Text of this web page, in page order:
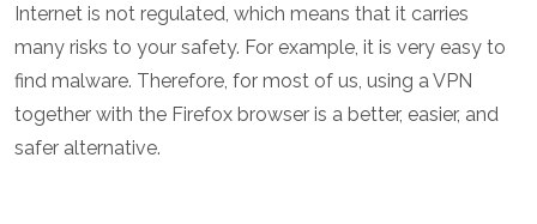
Internet is not regulated, which means that it carries
many risks to your safety. For example, it is very easy to
find malware. Therefore, for most of us, using a VPN
together with the Firefox browser is a better, easier, and
safer alternative.